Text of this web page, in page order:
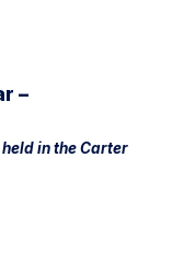
–
in the Carter